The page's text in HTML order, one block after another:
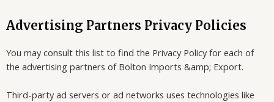
Advertising Partners Privacy Policies
You may consult this list to find the Privacy Policy for each of
the advertising partners of Bolton Imports &amp; Export.
Third-party ad servers or ad networks uses technologies like